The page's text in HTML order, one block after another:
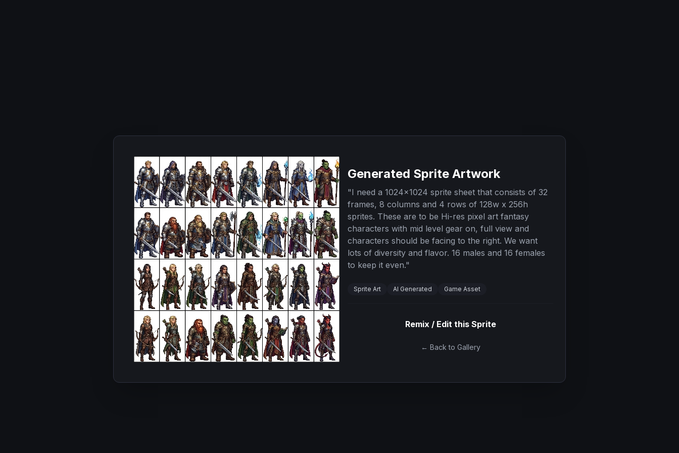
Generated Sprite Artwork
"I need a 1024x1024 sprite sheet that consists of 32
frames, 8 columns and 4 rows of 128w x 256h
sprites. These are to be Hi-res pixel art fantasy
characters with mid level gear on, full view and
characters should be facing to the right. We want
lots of diversity and flavor. 16 males and 16 females
to keep it even."
Sprite Art AI Generated Game Asset
Remix / Edit this Sprite
← Back to Gallery